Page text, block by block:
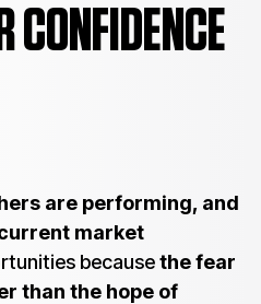
CONFIDENCE
are performing, and
market
becausethe fear
than the hope of